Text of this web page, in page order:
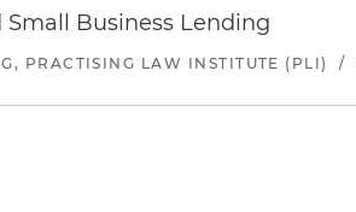
Business Lending
PRACTISING LAW INSTITUTE (PLI) /